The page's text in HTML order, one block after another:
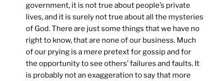
government, it is not true about people’s private
lives, and it is surely not true about all the mysteries
of God. There are just some things that we have no
right to know, that are none of our business. Much
of our prying is a mere pretext for gossip and for
the opportunity to see others’ failures and faults. It
is probably not an exaggeration to say that more